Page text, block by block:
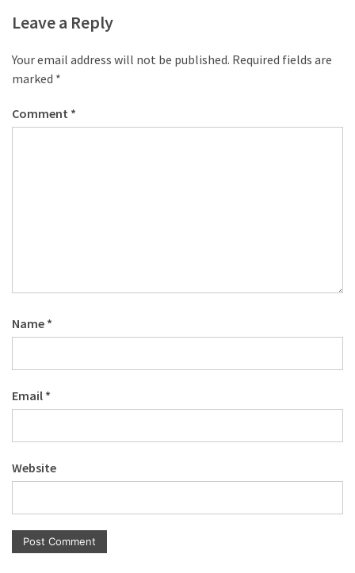
made
pallets,
Part
Steampunk
USED
CATEGORIES
Pallet
Furniture
(22)
Pallet
Tables
(12)
General
Leave a Reply
Your email address will not be published. Required fields are
marked *
Comment *
Name *
Email *
Website